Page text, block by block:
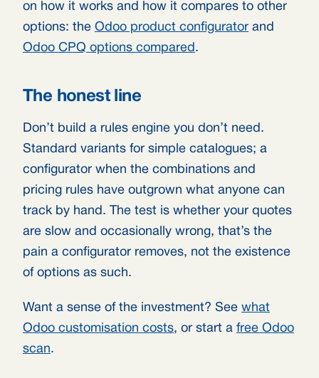
on how it works and how it compares to other
options: the Odoo product configurator and
Odoo CPQ options compared .
The honest line
Don’t build a rules engine you don’t need.
Standard variants for simple catalogues; a
configurator when the combinations and
pricing rules have outgrown what anyone can
track by hand. The test is whether your quotes
are slow and occasionally wrong, that’s the
pain a configurator removes, not the existence
of options as such.
Want a sense of the investment? See what
Odoo customisation costs, or start a free Odoo
scan.